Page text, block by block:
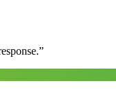
”